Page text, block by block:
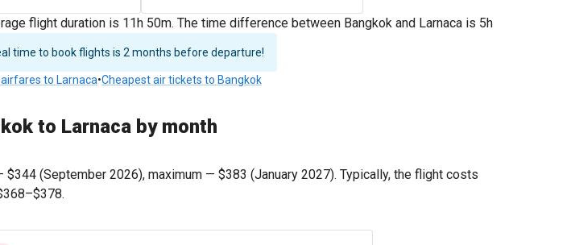
flight duration is 11h 50m. The time difference between Bangkok and Larnaca is 5h
time to book flights is 2 months before departure!
to Larnaca•Cheapest air tickets to Bangkok
to Larnaca by month
$344(September 2026), maximum — $383 (January 2027). Typically, the flight costs
–$378.